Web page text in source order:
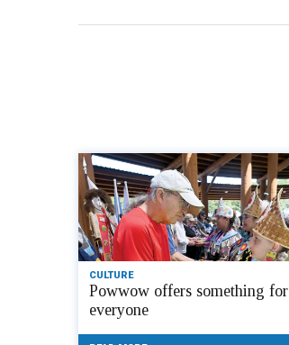
CULTURE
Powwow offers something for
everyone